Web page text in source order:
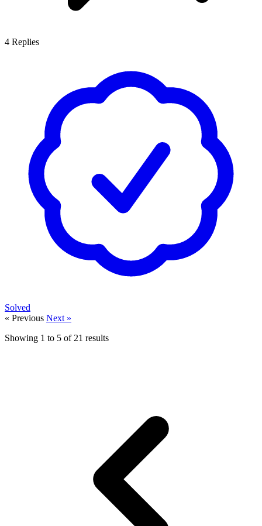
4 Replies
Solved
« Previous Next »
Showing 1 to 5 of 21 results